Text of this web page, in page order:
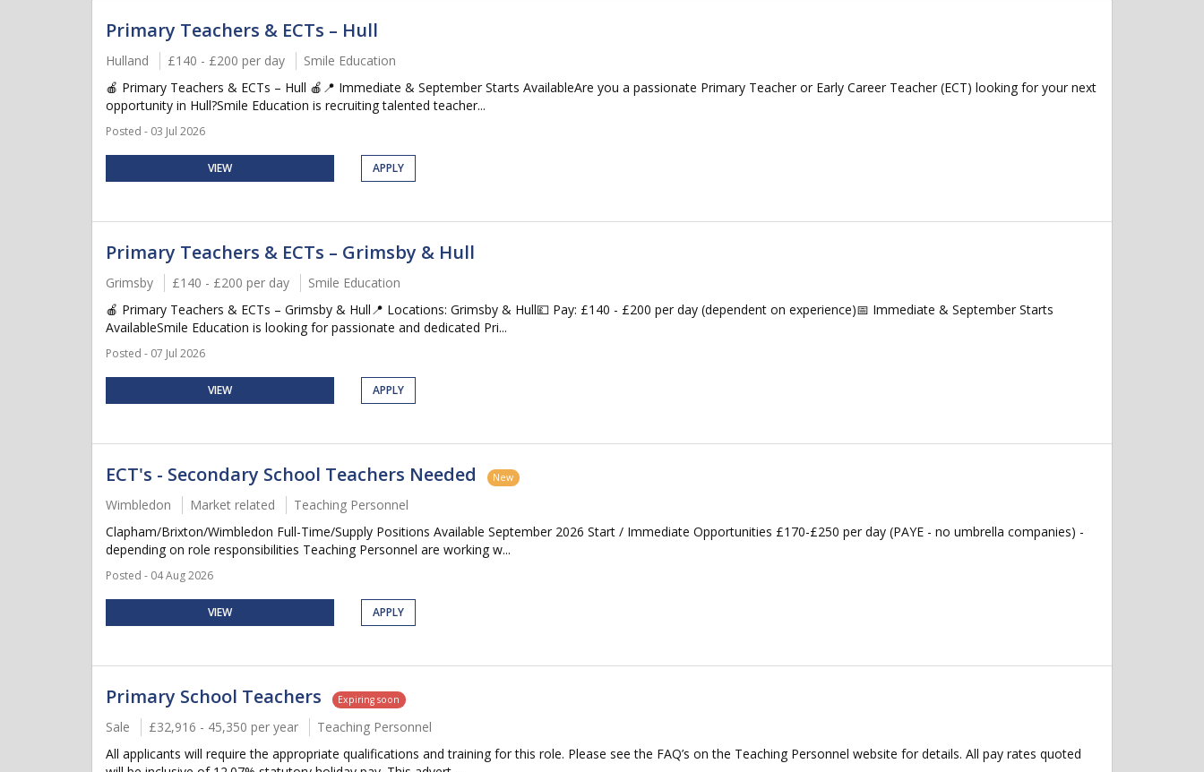
Primary Teachers & ECTs – Hull
Hulland £140 - £200 per day
Smile Education
🍎 Primary Teachers & ECTs – Hull 🍎📍 Immediate & September Starts AvailableAre you a passionate Primary Teacher or Early Career Teacher (ECT) looking for your next
opportunity in Hull?Smile Education is recruiting talented teacher...
Posted - 03 Jul 2026
VIEW APPLY
Primary Teachers & ECTs – Grimsby & Hull
Grimsby £140 - £200 per day
Smile Education
🍎 Primary Teachers & ECTs – Grimsby & Hull📍 Locations: Grimsby & Hull💷 Pay: £140 - £200 per day (dependent on experience)📅 Immediate & September Starts
AvailableSmile Education is looking for passionate and dedicated Pri...
Posted - 07 Jul 2026
VIEW APPLY
ECT's - Secondary School Teachers Needed New
Wimbledon Market related
Teaching Personnel
Clapham/Brixton/Wimbledon Full-Time/Supply Positions Available September 2026 Start / Immediate Opportunities £170-£250 per day (PAYE - no umbrella companies) -
depending on role responsibilities Teaching Personnel are working w...
Posted - 04 Aug 2026
VIEW APPLY
Primary School Teachers Expiring soon
Sale £32,916 - 45,350 per year
Teaching Personnel
All applicants will require the appropriate qualifications and training for this role. Please see the FAQ’s on the Teaching Personnel website for details. All pay rates quoted